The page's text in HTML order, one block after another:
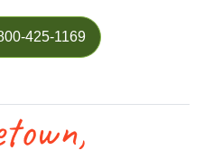
800-425-1169